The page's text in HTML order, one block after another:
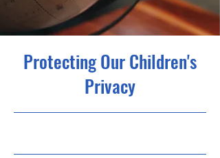
Protecting Our Children's
Privacy